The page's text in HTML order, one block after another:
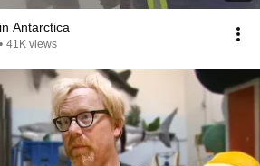
Antarctica
• 41K views